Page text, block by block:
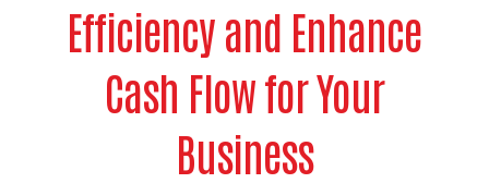
Efficiency and Enhance
Cash Flow for Your
Business